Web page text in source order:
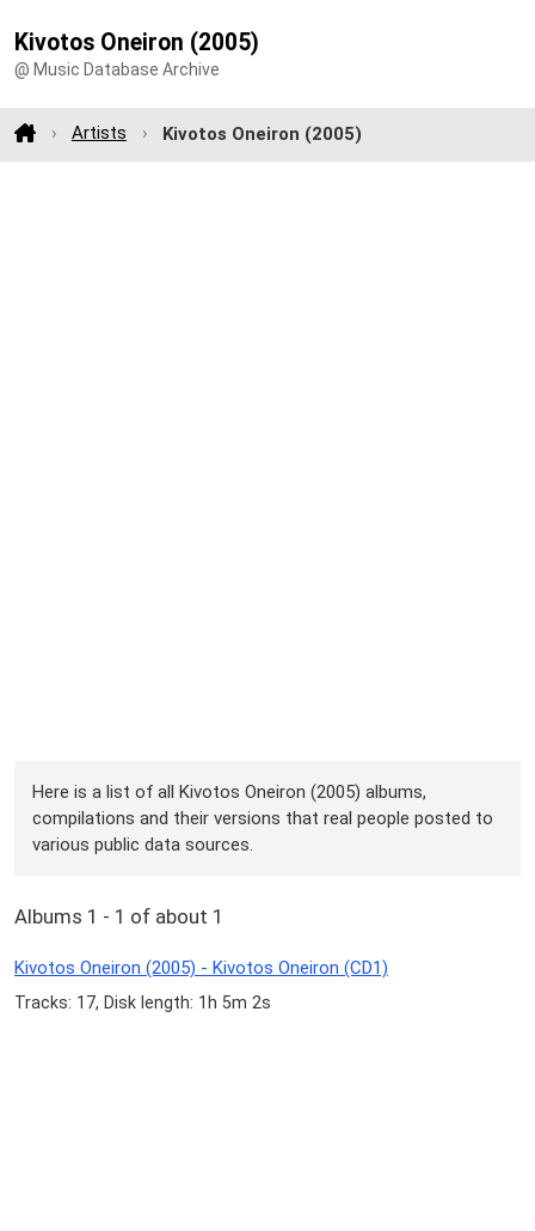
Kivotos Oneiron (2005)
@ Music Database Archive
Artists Kivotos Oneiron (2005)
Here is a list of all Kivotos Oneiron (2005) albums,
compilations and their versions that real people posted to
various public data sources.
Albums 1 - 1 of about 1
Kivotos Oneiron (2005) - Kivotos Oneiron (CD1)
Tracks: 17, Disk length: 1h 5m 2s